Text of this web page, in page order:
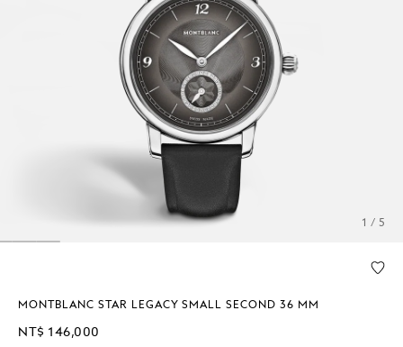
1 / 5
MONTBLANC STAR LEGACY SMALL SECOND 36 MM
NT$ 146,000